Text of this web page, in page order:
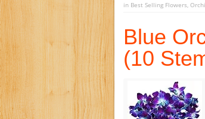
in Best Selling Flowers,
Blue
(10